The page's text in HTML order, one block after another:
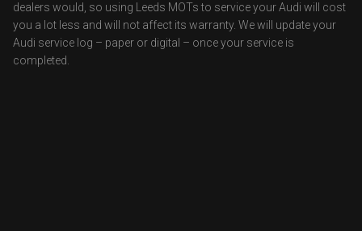
dealers would, so using Leeds MOTs to service your Audi will cost
you a lot less and will not affect its warranty. We will update your
Audi service log – paper or digital – once your service is
completed.